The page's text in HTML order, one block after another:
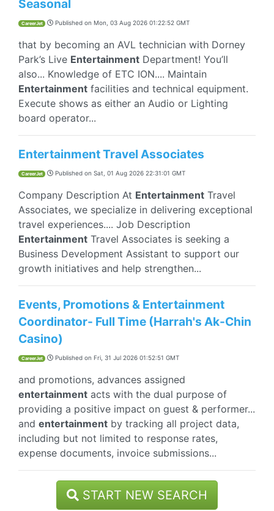
Seasonal
CareerJet Published on Mon, 03 Aug 2026 01:22:52 GMT
that by becoming an AVL technician with Dorney
Park’s Live Entertainment Department! You’ll
also... Knowledge of ETC ION.... Maintain
Entertainment facilities and technical equipment.
Execute shows as either an Audio or Lighting
board operator...
Entertainment Travel Associates
CareerJet Published on Sat, 01 Aug 2026 22:31:01 GMT
Company Description At Entertainment Travel
Associates, we specialize in delivering exceptional
travel experiences.... Job Description
Entertainment Travel Associates is seeking a
Business Development Assistant to support our
growth initiatives and help strengthen...
Events, Promotions & Entertainment
Coordinator- Full Time (Harrah's Ak-Chin
Casino)
CareerJet Published on Fri, 31 Jul 2026 01:52:51 GMT
and promotions, advances assigned
entertainment acts with the dual purpose of
providing a positive impact on guest & performer...
and entertainment by tracking all project data,
including but not limited to response rates,
expense documents, invoice submissions...
START NEW SEARCH